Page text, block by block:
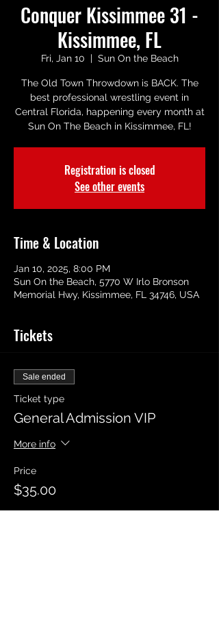
Conquer Kissimmee 31 -
Kissimmee, FL
Fri, Jan 10
  |
Sun On the Beach
The Old Town Throwdown is BACK. The
best professional wrestling event in
Central Florida, happening every month at
Sun On The Beach in Kissimmee, FL!
Registration is closed
See other events
Time & Location
Jan 10, 2025, 8:00 PM
Sun On the Beach, 5770 W Irlo Bronson
Memorial Hwy, Kissimmee, FL 34746, USA
Tickets
Sale ended
Ticket type
General Admission VIP
More info
Price
$35.00